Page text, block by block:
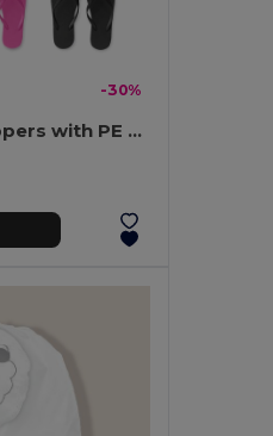
-30%
Comfortable slippers with PE sole and PVC strap